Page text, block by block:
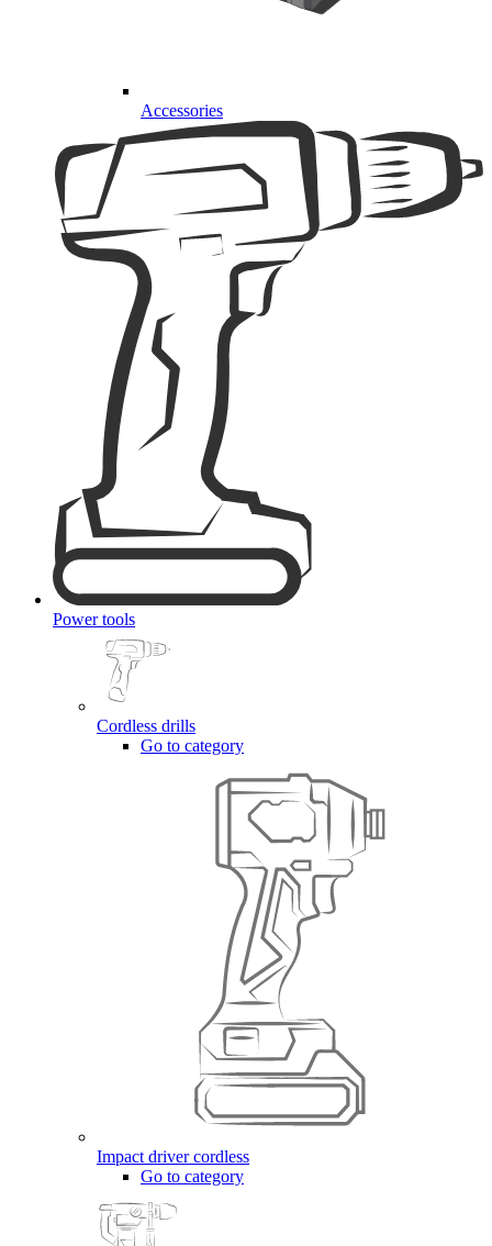
Accessories
Power tools
Cordless drills
Go to category
Impact driver cordless
Go to category